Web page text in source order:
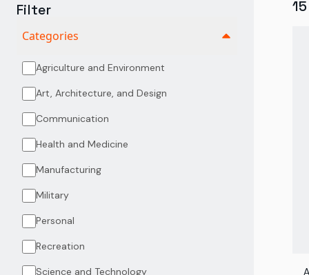
Filter
Categories
Agriculture and Environment
Art, Architecture, and Design
Communication
Health and Medicine
Manufacturing
Military
Personal
Recreation
Science and Technology
15